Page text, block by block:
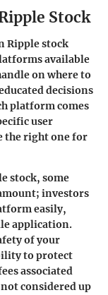
Stock
Ripple stock
available
on where to
decisions
platform comes
user
the right one for
stock, some
investors
easily,
application.
of your
to protect
associated
considered up